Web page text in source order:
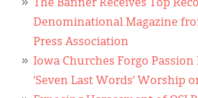
The Banner Receives Top
Denominational Magazine
Press Association
Iowa Churches Forgo Passion
‘Seven Last Words’ Worship